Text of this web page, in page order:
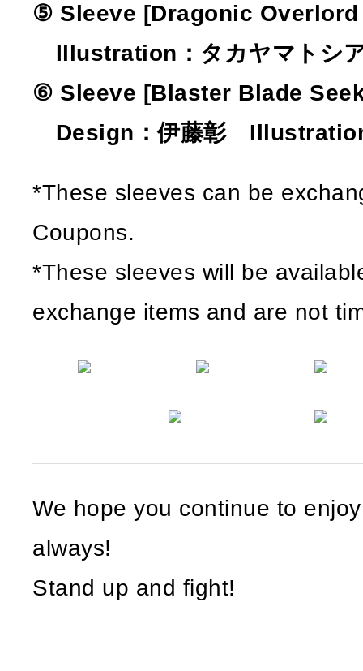
⑤ Sleeve [Dragonic
Illustration：タカヤマトシ
⑥ Sleeve [Blaster Blade
Design：伊藤彰
*These sleeves can be
Coupons.
*These sleeves will be
exchange items and are not
We hope you continue to
always!
Stand up and fight!